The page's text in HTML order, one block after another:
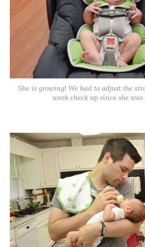
She is growing! We had to adjust the
week check up since she